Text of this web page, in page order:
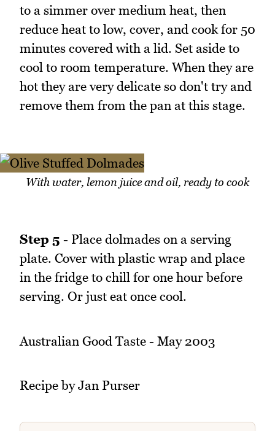
to a simmer over medium heat, then
reduce heat to low, cover, and cook for 50
minutes covered with a lid. Set aside to
cool to room temperature. When they are
hot they are very delicate so don't try and
remove them from the pan at this stage.
With water, lemon juice and oil, ready to cook
Step 5 - Place dolmades on a serving
plate. Cover with plastic wrap and place
in the fridge to chill for one hour before
serving. Or just eat once cool.
Australian Good Taste - May 2003
Recipe by Jan Purser